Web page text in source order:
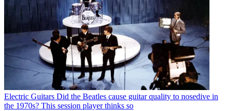
Electric Guitars Did the Beatles cause guitar quality to nosedive in
the 1970s? This session player thinks so